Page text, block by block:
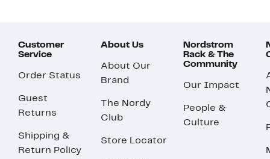
Customer
Service
Order Status
Guest
Returns
Shipping &
Return Policy
About Us
About Our
Brand
The Nordy
Club
Store Locator
Nordstrom
Rack & The
Community
Our Impact
People &
Culture